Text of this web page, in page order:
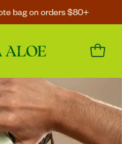
bag on orders $80+